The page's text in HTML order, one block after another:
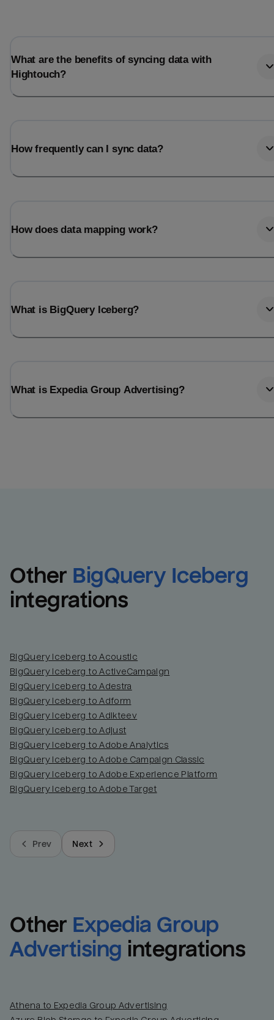
What are the benefits of syncing data with
Hightouch?
How frequently can I sync data?
How does data mapping work?
What is BigQuery Iceberg?
What is Expedia Group Advertising?
Other BigQuery Iceberg
integrations
BigQuery Iceberg to Acoustic
BigQuery Iceberg to ActiveCampaign
BigQuery Iceberg to Adestra
BigQuery Iceberg to Adform
BigQuery Iceberg to Adikteev
BigQuery Iceberg to Adjust
BigQuery Iceberg to Adobe Analytics
BigQuery Iceberg to Adobe Campaign Classic
BigQuery Iceberg to Adobe Experience Platform
BigQuery Iceberg to Adobe Target
Prev Next
Other Expedia Group
Advertising integrations
Athena to Expedia Group Advertising